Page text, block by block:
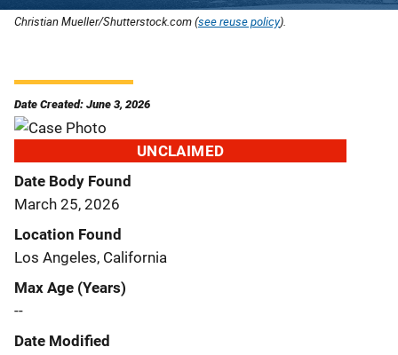
Christian Mueller/Shutterstock.com (see reuse policy).
Date Created: June 3, 2026
UNCLAIMED
Date Body Found
March 25, 2026
Location Found
Los Angeles, California
Max Age (Years)
--
Date Modified